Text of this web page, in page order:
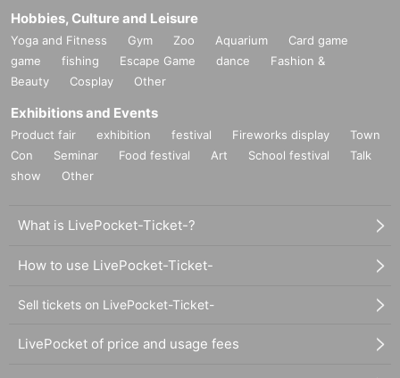
Hobbies, Culture and Leisure
Yoga and Fitness Gym Zoo Aquarium
Card game
game
fishing Escape Game dance
Fashion &
Beauty
Cosplay Other
Exhibitions and Events
Product fair exhibition festival Fireworks display
Town
Con
Seminar Food festival Art School festival
Talk
show
Other
What is LivePocket-Ticket-?
How to use LivePocket-Ticket-
Sell tickets on LivePocket-Ticket-
LivePocket of price and usage fees